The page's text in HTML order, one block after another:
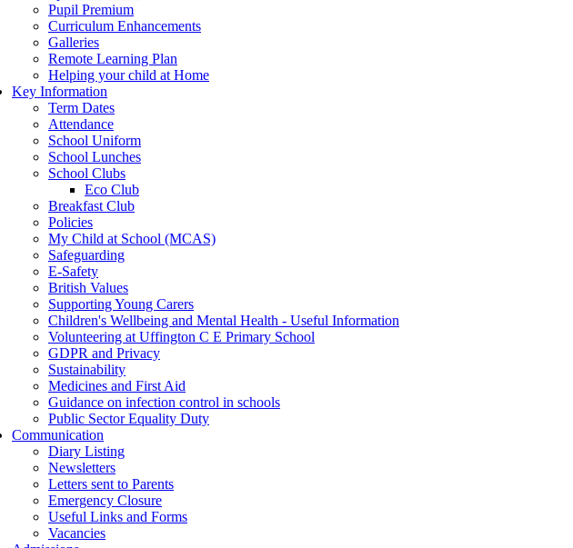
Pupil Premium
Curriculum Enhancements
Galleries
Remote Learning Plan
Helping your child at Home
Key Information
Term Dates
Attendance
School Uniform
School Lunches
School Clubs
Eco Club
Breakfast Club
Policies
My Child at School (MCAS)
Safeguarding
E-Safety
British Values
Supporting Young Carers
Children's Wellbeing and Mental Health - Useful Information
Volunteering at Uffington C E Primary School
GDPR and Privacy
Sustainability
Medicines and First Aid
Guidance on infection control in schools
Public Sector Equality Duty
Communication
Diary Listing
Newsletters
Letters sent to Parents
Emergency Closure
Useful Links and Forms
Vacancies